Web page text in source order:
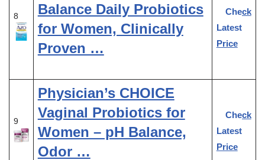
8
Balance Daily Probiotics
for Women, Clinically
Proven …
Check
Latest
Price
9
Physician’s CHOICE
Vaginal Probiotics for
Women – pH Balance,
Odor …
Check
Latest
Price